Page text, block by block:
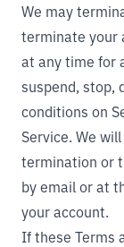
We may
terminate your
at any time for
suspend, stop,
conditions on
Service. We
termination or
by email or at
your account.
If these Terms